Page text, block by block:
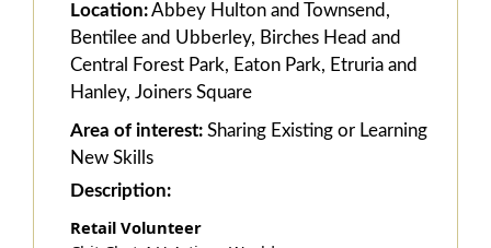
Location:Abbey Hulton and Townsend,
Bentilee and Ubberley, Birches Head and
Central Forest Park, Eaton Park, Etruria and
Hanley, Joiners Square
Area of interest:Sharing Existing or Learning
New Skills
Description:
Retail Volunteer